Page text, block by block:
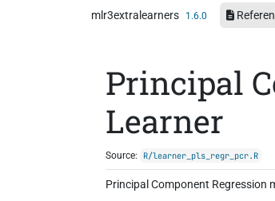
mlr3extralearners 1.6.0
Principal
Learner
Source: R/learner_pls_regr_pcr.R
Principal Component Regression